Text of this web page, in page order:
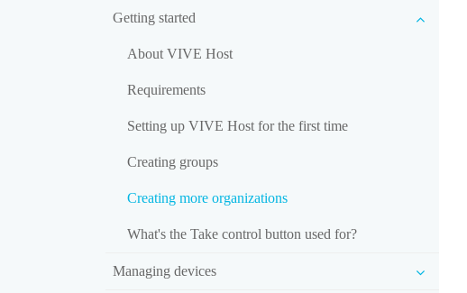
Getting started
About VIVE Host
Requirements
Setting up VIVE Host for the first time
Creating groups
Creating more organizations
What's the Take control button used for?
Managing devices